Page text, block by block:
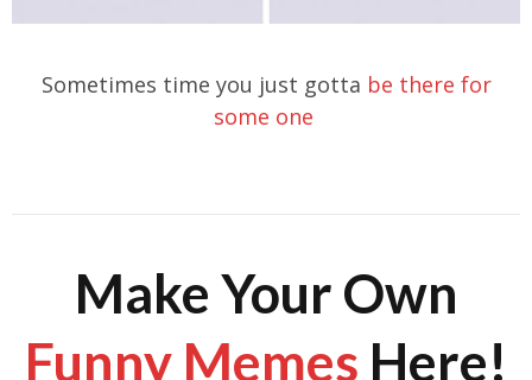
Sometimes time you just gotta be there for
some one
Make Your Own
Funny Memes Here!